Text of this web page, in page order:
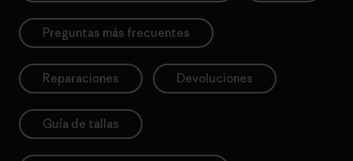
Preguntas más frecuentes
Reparaciones Devoluciones
Guía de tallas